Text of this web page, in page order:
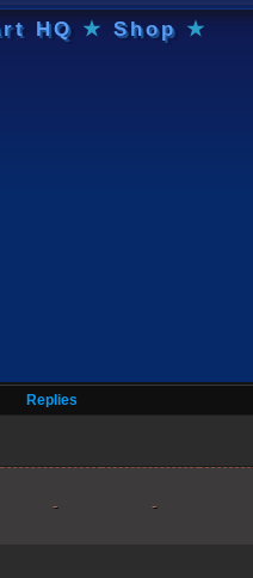
HQ ★ Shop ★
Replies
- -